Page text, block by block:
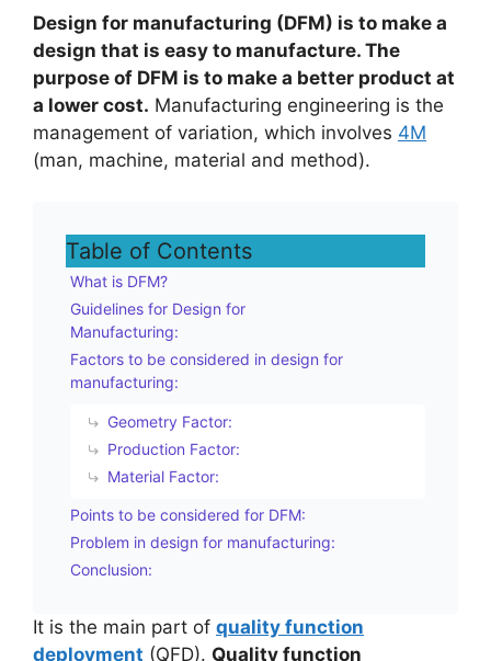
Design for manufacturing (DFM) is to make a
design that is easy to manufacture. The
purpose of DFM is to make a better product at
a lower cost. Manufacturing engineering is the
management of variation, which involves 4M
(man, machine, material and method).
Table of Contents
What is DFM?
Guidelines for Design for
Manufacturing:
Factors to be considered in design for
manufacturing:
Geometry Factor:
Production Factor:
Material Factor:
Points to be considered for DFM:
Problem in design for manufacturing:
Conclusion:
It is the main part of quality function
deployment (QFD). Quality function